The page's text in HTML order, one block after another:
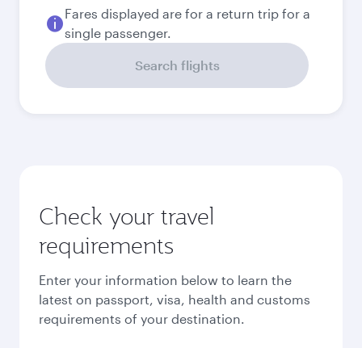
September
2026
November
2026